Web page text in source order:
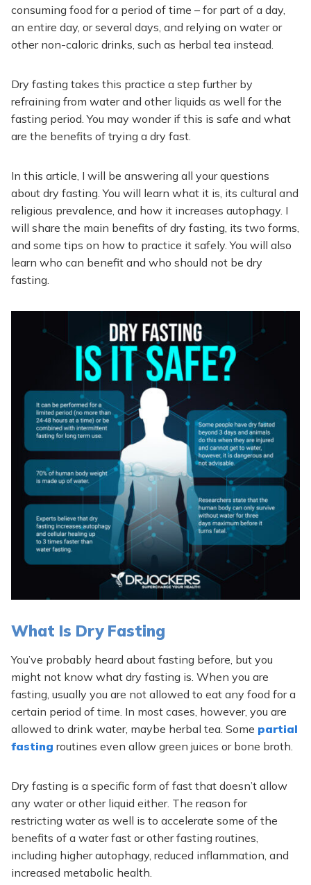
consuming food for a period of time – for part of a day,
an entire day, or several days, and relying on water or
other non-caloric drinks, such as herbal tea instead.
Dry fasting takes this practice a step further by
refraining from water and other liquids as well for the
fasting period. You may wonder if this is safe and what
are the benefits of trying a dry fast.
In this article, I will be answering all your questions
about dry fasting. You will learn what it is, its cultural and
religious prevalence, and how it increases autophagy. I
will share the main benefits of dry fasting, its two forms,
and some tips on how to practice it safely. You will also
learn who can benefit and who should not be dry
fasting.
What Is Dry Fasting
You’ve probably heard about fasting before, but you
might not know what dry fasting is. When you are
fasting, usually you are not allowed to eat any food for a
certain period of time. In most cases, however, you are
allowed to drink water, maybe herbal tea. Some partial
fasting routines even allow green juices or bone broth.
Dry fasting is a specific form of fast that doesn’t allow
any water or other liquid either. The reason for
restricting water as well is to accelerate some of the
benefits of a water fast or other fasting routines,
including higher autophagy, reduced inflammation, and
increased metabolic health.